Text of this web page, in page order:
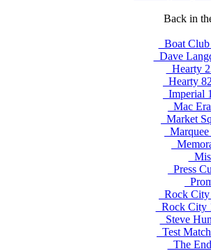
Back in
_Boat
_Dave
_Hearty
_Hearty
_Imperial
_Mac
_Market
_Press
_Rock
_Rock City
_Steve
_Test
_The